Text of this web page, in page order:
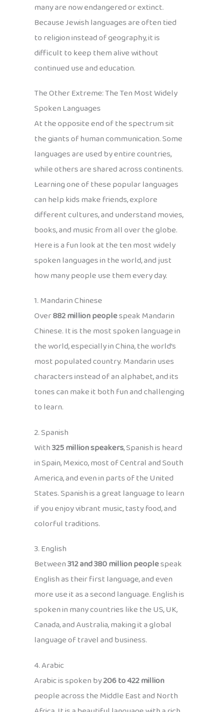
many are now endangered or extinct.
Because Jewish languages are often tied
to religion instead of geography, it is
difficult to keep them alive without
continued use and education.
The Other Extreme: The Ten Most Widely
Spoken Languages
At the opposite end of the spectrum sit
the giants of human communication. Some
languages are used by entire countries,
while others are shared across continents.
Learning one of these popular languages
can help kids make friends, explore
different cultures, and understand movies,
books, and music from all over the globe.
Here is a fun look at the ten most widely
spoken languages in the world, and just
how many people use them every day.
1. Mandarin Chinese
Over882 million peoplespeak Mandarin
Chinese. It is the most spoken language in
the world, especially in China, the world’s
most populated country. Mandarin uses
characters instead of an alphabet, and its
tones can make it both fun and challenging
to learn.
2. Spanish
With325 million speakers, Spanish is heard
in Spain, Mexico, most of Central and South
America, and even in parts of the United
States. Spanish is a great language to learn
if you enjoy vibrant music, tasty food, and
colorful traditions.
3. English
Between312 and 380 million peoplespeak
English as their first language, and even
more use it as a second language. English is
spoken in many countries like the US, UK,
Canada, and Australia, making it a global
language of travel and business.
4. Arabic
Arabic is spoken by206 to 422 million
people across the Middle East and North